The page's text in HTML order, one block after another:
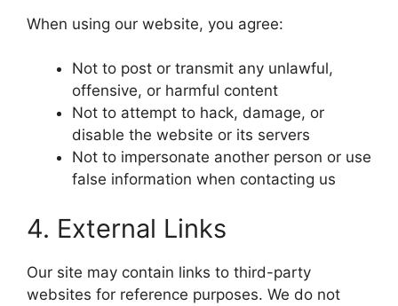
When using our website, you agree:
Not to post or transmit any unlawful,
offensive, or harmful content
Not to attempt to hack, damage, or
disable the website or its servers
Not to impersonate another person or use
false information when contacting us
4. External Links
Our site may contain links to third-party
websites for reference purposes. We do not